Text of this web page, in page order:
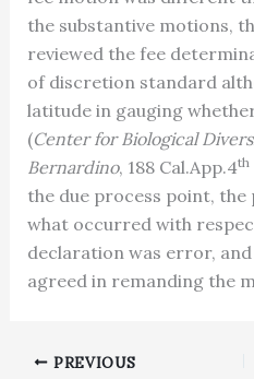
the substantive motions,
reviewed the fee
of discretion standard
latitude in gauging
(Center for Biological
Bernardino, 188 Cal.App.4th
the due process point,
what occurred with
declaration was error,
agreed in remanding the
PREVIOUS